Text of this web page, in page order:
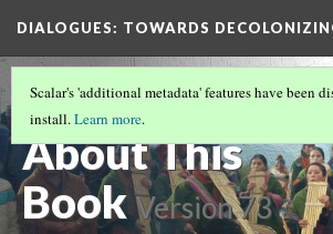
DIALOGUES: TOWARDS
DIALOGUES: TOWARDS DECOLONIZING
MUSIC AND DANCE STUDIES
About This
Book Version 73
Scalar's 'additional metadata' features have been
install.Learn more.